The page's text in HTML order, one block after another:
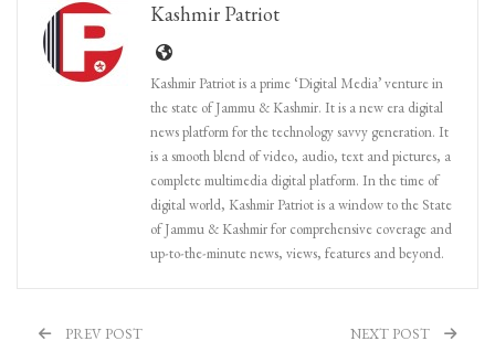
Kashmir Patriot
Kashmir Patriot is a prime ‘Digital Media’ venture in
the state of Jammu & Kashmir. It is a new era digital
news platform for the technology savvy generation. It
is a smooth blend of video, audio, text and pictures, a
complete multimedia digital platform. In the time of
digital world, Kashmir Patriot is a window to the State
of Jammu & Kashmir for comprehensive coverage and
up-to-the-minute news, views, features and beyond.
PREV POST NEXT POST